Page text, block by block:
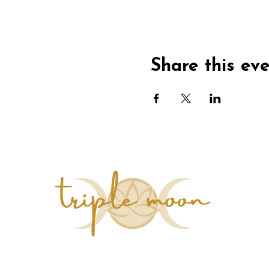
Share this